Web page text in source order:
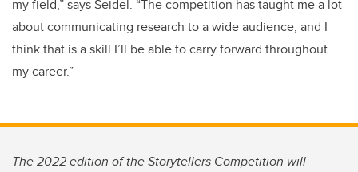
my field,” says Seidel. “The competition has taught me a lot
about communicating research to a wide audience, and I
think that is a skill I’ll be able to carry forward throughout
my career.”
The 2022 edition of the Storytellers Competition will